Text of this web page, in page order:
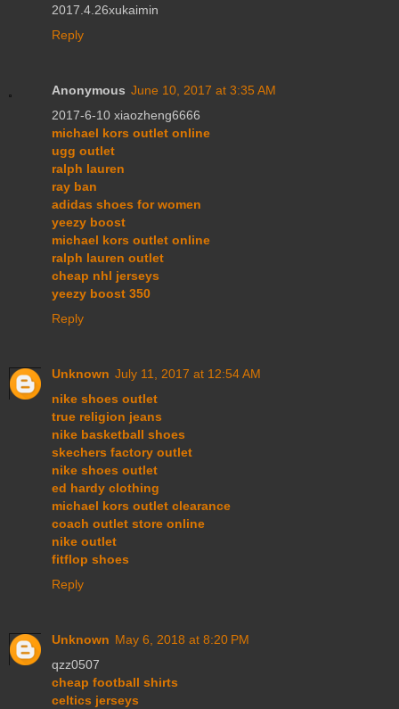
2017.4.26xukaimin
Reply
Anonymous June 10, 2017 at 3:35 AM
2017-6-10 xiaozheng6666
michael kors outlet online
ugg outlet
ralph lauren
ray ban
adidas shoes for women
yeezy boost
michael kors outlet online
ralph lauren outlet
cheap nhl jerseys
yeezy boost 350
Reply
Unknown July 11, 2017 at 12:54 AM
nike shoes outlet
true religion jeans
nike basketball shoes
skechers factory outlet
nike shoes outlet
ed hardy clothing
michael kors outlet clearance
coach outlet store online
nike outlet
fitflop shoes
Reply
Unknown May 6, 2018 at 8:20 PM
qzz0507
cheap football shirts
celtics jerseys